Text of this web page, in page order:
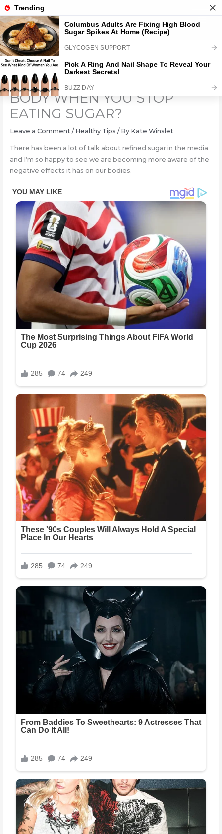
Skip
to
content
WHAT HAPPENS TO YOUR
BODY WHEN YOU STOP
EATING SUGAR?
Leave a Comment / Healthy Tips / By Kate Winslet
There has been a lot of talk about refined sugar in the media
and I’m so happy to see we are becoming more aware of the
negative effects it has on our bodies.